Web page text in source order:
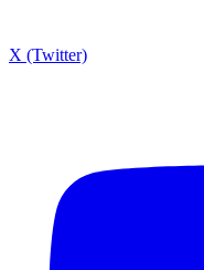
X (Twitter)